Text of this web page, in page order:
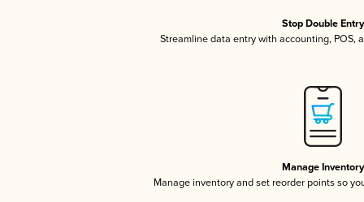
Stop Double Entry
Streamline data entry with accounting, POS,
Manage Inventory
Manage inventory and set reorder points so